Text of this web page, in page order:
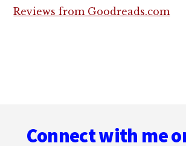
Reviews from Goodreads.com
Connect with me